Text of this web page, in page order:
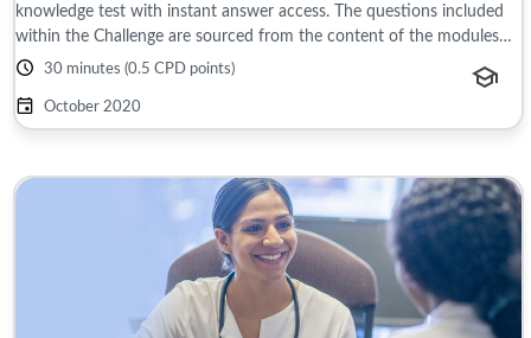
knowledge test with instant answer access. The questions included
within the Challenge are sourced from the content of the modules
and reference material ...
30 minutes (0.5 CPD points)
October 2020